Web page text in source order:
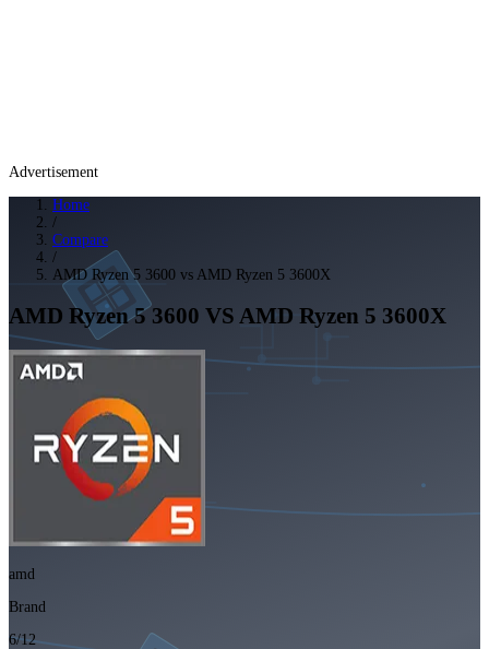
Advertisement
Home
/
Compare
/
AMD Ryzen 5 3600 vs AMD Ryzen 5 3600X
AMD Ryzen 5 3600 VS AMD Ryzen 5 3600X
amd
Brand
6/12